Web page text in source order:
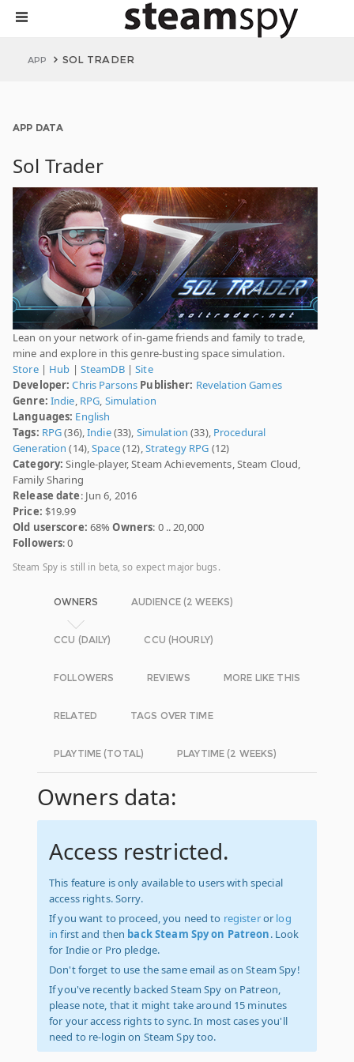
APP SOL TRADER
APP DATA
Sol Trader
Lean on your network of in-game friends and family to trade,
mine and explore in this genre-busting space simulation.
Store| Hub | SteamDB|Site
Developer: Chris Parsons Publisher: Revelation Games
Genre: Indie, RPG, Simulation
Languages: English
Tags: RPG(36),Indie(33), Simulation (33), Procedural
Generation (14),Space(12),Strategy RPG (12)
Category: Single-player, Steam Achievements, Steam Cloud,
Family Sharing
Release date: Jun 6, 2016
Price: $19.99
Old userscore: 68%Owners: 0 .. 20,000
Followers: 0
Steam Spy is still in beta, so expect major bugs.
OWNERS AUDIENCE (2 WEEKS)
CCU (DAILY) CCU (HOURLY)
FOLLOWERS REVIEWS MORE LIKE THIS
RELATED TAGS OVER TIME
PLAYTIME (TOTAL) PLAYTIME (2 WEEKS)
Owners data:
Access restricted.
This feature is only available to users with special
access rights. Sorry.
If you want to proceed, you need to registeror log
in first and then back Steam Spy on Patreon. Look
for Indie or Pro pledge.
Don't forget to use the same email as on Steam Spy!
If you've recently backed Steam Spy on Patreon,
please note, that it might take around 15 minutes
for your access rights to sync. In most cases you'll
need to re-login on Steam Spy too.